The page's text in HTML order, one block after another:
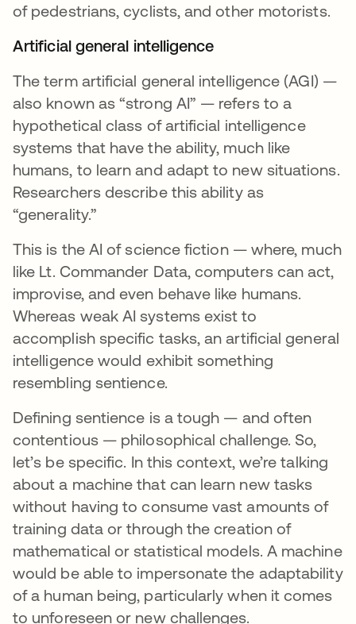
of pedestrians, cyclists, and other motorists.
Artificial general intelligence
The term artificial general intelligence (AGI) —
also known as “strong AI” — refers to a
hypothetical class of artificial intelligence
systems that have the ability, much like
humans, to learn and adapt to new situations.
Researchers describe this ability as
“generality.”
This is the AI of science fiction — where, much
like Lt. Commander Data, computers can act,
improvise, and even behave like humans.
Whereas weak AI systems exist to
accomplish specific tasks, an artificial general
intelligence would exhibit something
resembling sentience.
Defining sentience is a tough — and often
contentious — philosophical challenge. So,
let’s be specific. In this context, we’re talking
about a machine that can learn new tasks
without having to consume vast amounts of
training data or through the creation of
mathematical or statistical models. A machine
would be able to impersonate the adaptability
of a human being, particularly when it comes
to unforeseen or new challenges.